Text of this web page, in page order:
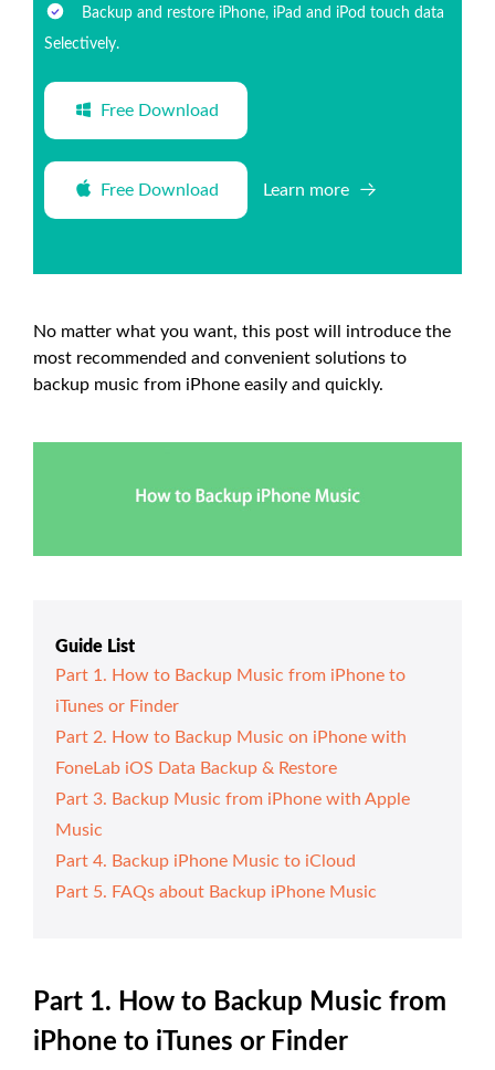
Backup and restore iPhone, iPad and iPod touch data
Selectively.
Free Download
Free Download Learn more
No matter what you want, this post will introduce the
most recommended and convenient solutions to
backup music from iPhone easily and quickly.
Guide List
Part 1. How to Backup Music from iPhone to
iTunes or Finder
Part 2. How to Backup Music on iPhone with
FoneLab iOS Data Backup & Restore
Part 3. Backup Music from iPhone with Apple
Music
Part 4. Backup iPhone Music to iCloud
Part 5. FAQs about Backup iPhone Music
Part 1. How to Backup Music from
iPhone to iTunes or Finder